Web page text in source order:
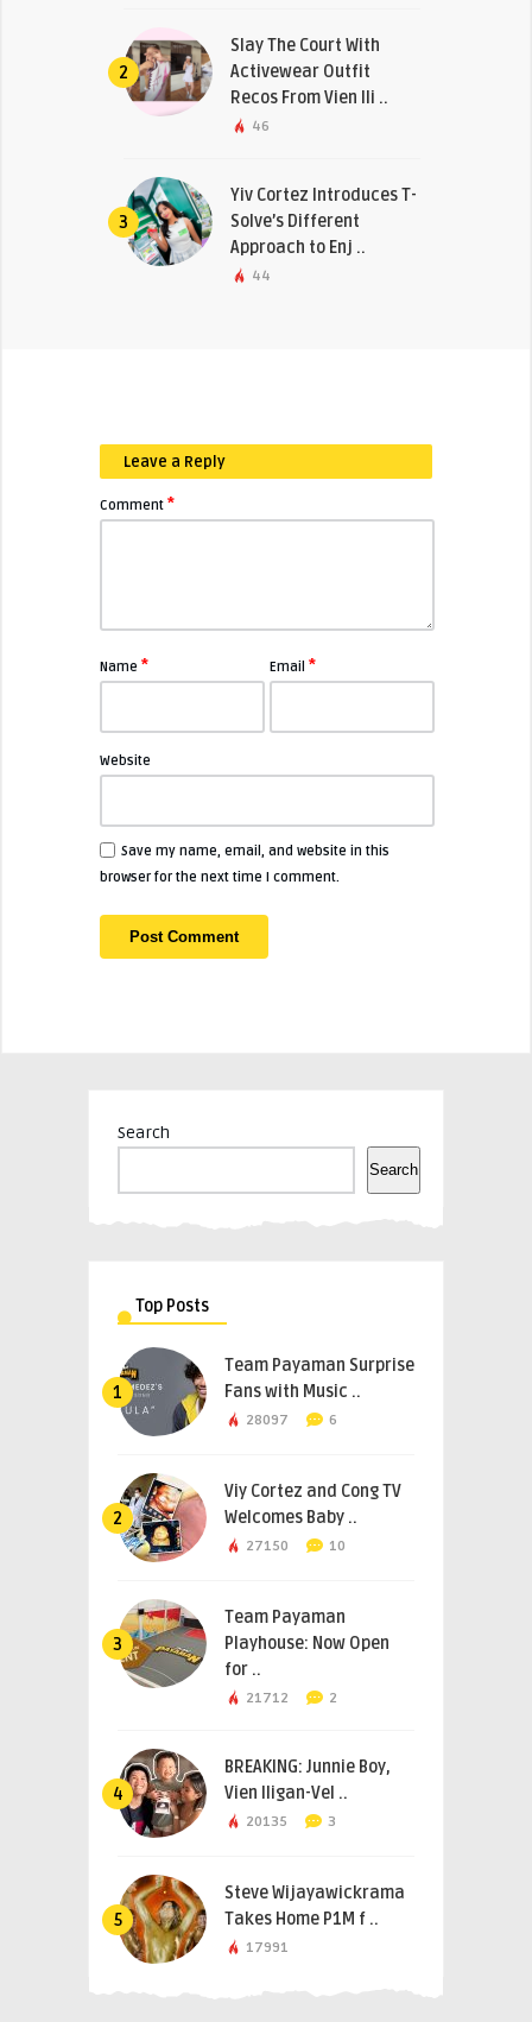
2
Slay The Court With
Activewear Outfit
Recos From Vien Ili ..
46
3
Yiv Cortez Introduces T-
Solve’s Different
Approach to Enj ..
44
Leave a Reply
Comment *
Name * Email*
Website
Save my name, email, and website in this
browser for the next time I comment.
Search
Search
Top Posts
1
Team Payaman Surprise
Fans with Music ..
28097 6
2
Viy Cortez and Cong TV
Welcomes Baby ..
27150 10
3
Team Payaman
Playhouse: Now Open
for ..
21712 2
4
BREAKING: Junnie Boy,
Vien Iligan-Vel ..
20135 3
5
Steve Wijayawickrama
Takes Home P1M f ..
17991